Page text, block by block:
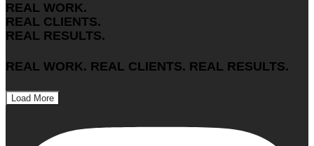
REAL WORK.
REAL CLIENTS.
REAL RESULTS.
REAL WORK. REAL CLIENTS. REAL RESULTS.
Load More